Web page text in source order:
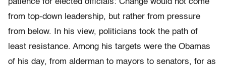
patience for elected officials: Change would not come
from top-down leadership, but rather from pressure
from below. In his view, politicians took the path of
least resistance. Among his targets were the Obamas
of his day, from alderman to mayors to senators, for as